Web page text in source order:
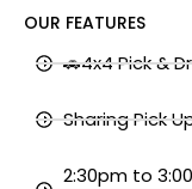
OUR FEATURES
🚗4x4 Pick &
Sharing Pick
2:30pm to